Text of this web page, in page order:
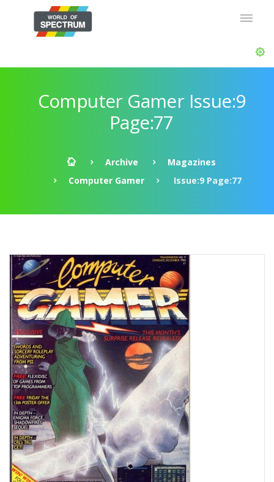
Computer Gamer Issue:9
Page:77
Archive
Magazines
Computer Gamer
Issue:9 Page:77